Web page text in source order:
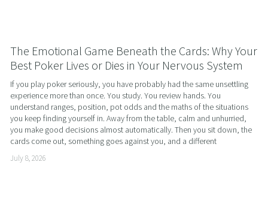
The Emotional Game Beneath the Cards: Why Your
Best Poker Lives or Dies in Your Nervous System
If you play poker seriously, you have probably had the same unsettling
experience more than once. You study. You review hands. You
understand ranges, position, pot odds and the maths of the situations
you keep finding yourself in. Away from the table, calm and unhurried,
you make good decisions almost automatically. Then you sit down, the
cards come out, something goes against you, and a different
July 8, 2026